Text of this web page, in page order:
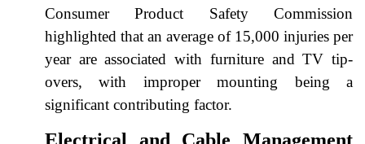
Consumer Product Safety Commission
highlighted that an average of 15,000 injuries per
year are associated with furniture and TV tip-
overs, with improper mounting being a
significant contributing factor.
Electrical and Cable Management